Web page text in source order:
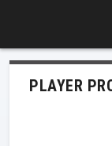
PLAYER